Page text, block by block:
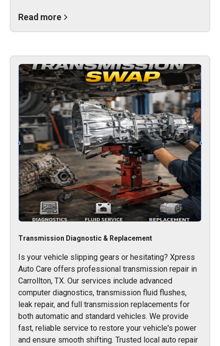
Read more
Transmission Diagnostic & Replacement
Is your vehicle slipping gears or hesitating? Xpress
Auto Care offers professional transmission repair in
Carrollton, TX. Our services include advanced
computer diagnostics, transmission fluid flushes,
leak repair, and full transmission replacements for
both automatic and standard vehicles. We provide
fast, reliable service to restore your vehicle's power
and ensure smooth shifting. Trusted local auto repair